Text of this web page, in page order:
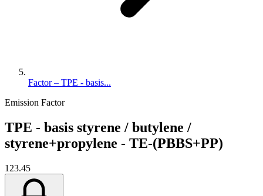
Factor – TPE - basis...
Emission Factor
TPE - basis styrene / butylene /
styrene+propylene - TE-(PBBS+PP)
123.45